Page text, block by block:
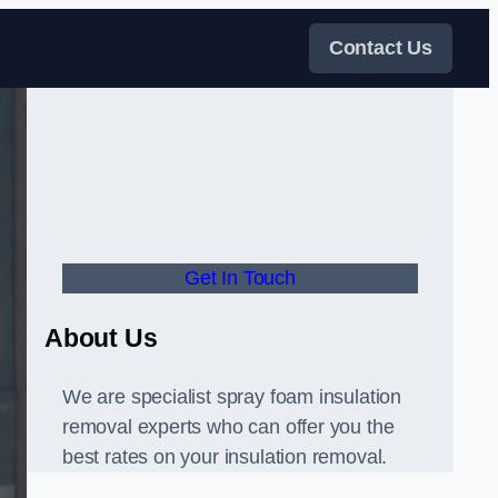
Contact Us
Get In Touch
About Us
We are specialist spray foam insulation
removal experts who can offer you the
best rates on your insulation removal.